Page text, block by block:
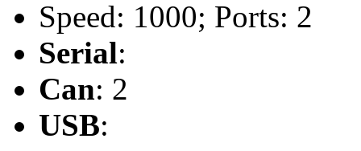
Speed: 1000; Ports: 2
Serial:
Can: 2
USB: